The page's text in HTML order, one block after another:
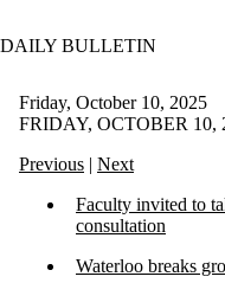
DAILY BULLETIN
Friday, October 10, 2025
FRIDAY, OCTOBER 10,
Previous | Next
Faculty invited to
consultation
Waterloo breaks